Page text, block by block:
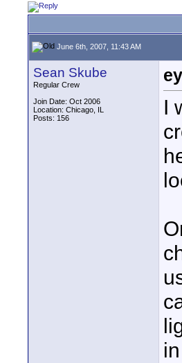
June 6th, 2007, 11:43 AM
Sean Skube
Regular Crew
Join Date: Oct 2006
Location: Chicago, IL
Posts: 156
I